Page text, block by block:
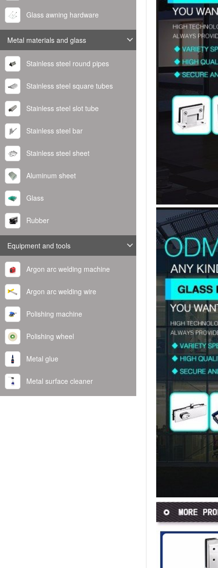
Glass awning hardware
Metal materials and glass
Stainless steel round pipes
Stainless steel square tubes
Stainless steel slot tube
Stainless steel bar
Stainless steel sheet
Aluminum sheet
Glass
Rubber
Equipment and tools
Argon arc welding machine
Argon arc welding wire
Polishing machine
Polishing wheel
Metal glue
Metal surface cleaner